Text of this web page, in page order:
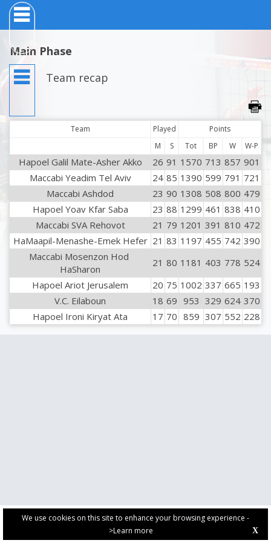
We use cookies on this site to enhance your browsing experience -
>Learn more
X
Main Phase
Team recap
Team Played
Points
M
S Tot BP W W-P
Hapoel Galil Mate-Asher Akko 26 91 1570 713 857 901
Maccabi Yeadim Tel Aviv
24 85 1390 599 791 721
Maccabi Ashdod
23 90 1308 508 800 479
Hapoel Yoav Kfar Saba
23 88 1299 461 838 410
Maccabi SVA Rehovot
21 79 1201 391 810 472
HaMaapil-Menashe-Emek Hefer 21 83 1197 455 742 390
Maccabi Mosenzon Hod
HaSharon
21 80 1181 403 778 524
Hapoel Ariot Jerusalem
20 75 1002 337 665 193
V.C. Eilaboun
18 69 953 329 624 370
Hapoel Ironi Kiryat Ata
17 70 859 307 552 228